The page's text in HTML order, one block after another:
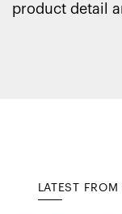
product detail
LATEST FROM